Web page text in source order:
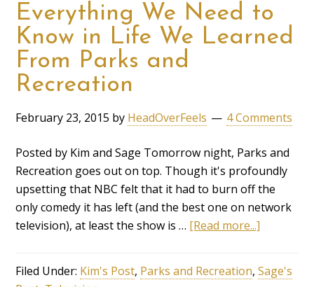
Everything We Need to
Know in Life We Learned
From Parks and
Recreation
February 23, 2015 by HeadOverFeels 4 Comments
Posted by Kim and Sage Tomorrow night, Parks and
Recreation goes out on top. Though it's profoundly
upsetting that NBC felt that it had to burn off the
only comedy it has left (and the best one on network
television), at least the show is … [Read more...]
Filed Under: Kim's Post, Parks and Recreation,Sage's